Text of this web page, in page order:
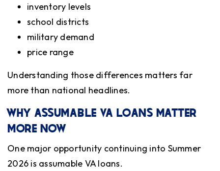
inventory levels
school districts
military demand
price range
Understanding those differences matters far
more than national headlines.
WHY ASSUMABLE VA LOANS MATTER
MORE NOW
One major opportunity continuing into Summer
2026 is assumable VA loans.